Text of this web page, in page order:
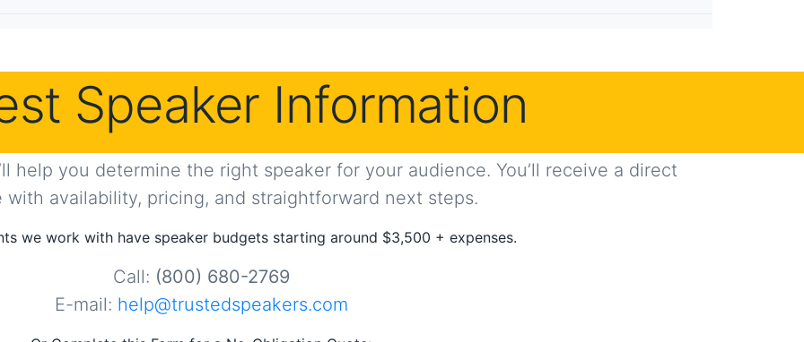
Speaker Information
help you determine the right speaker for your audience. You’ll receive a direct
with availability, pricing, and straightforward next steps.
we work with have speaker budgets starting around $3,500 + expenses.
Call: (800) 680-2769
E-mail: help@trustedspeakers.com